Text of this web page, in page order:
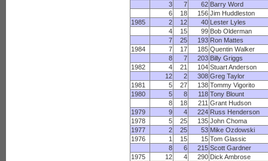
3
7 62 Barry Word
6
18 156 Jim Huddleston
1985
2 12 40 Lester Lyles
4
15 99 Bob Olderman
7
25 193 Ron Mattes
1984
7 17 185 Quentin Walker
8
7 203 Billy Griggs
1982
4 21 104 Stuart Anderson
12
2 308 Greg Taylor
1981
5 27 138 Tommy Vigorito
1980
5 8 118 Tony Blount
8
18 211 Grant Hudson
1979
9 4 224 Russ Henderson
1978
5 25 135 John Choma
1977
2 25 53 Mike Ozdowski
1976
1 15 15 Tom Glassic
8
6 215 Scott Gardner
1975
12 4 290 Dick Ambrose